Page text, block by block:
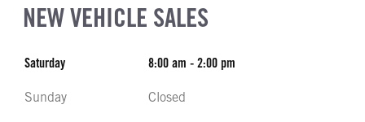
NEW VEHICLE SALES
Saturday 8:00 am - 2:00 pm
Sunday Closed